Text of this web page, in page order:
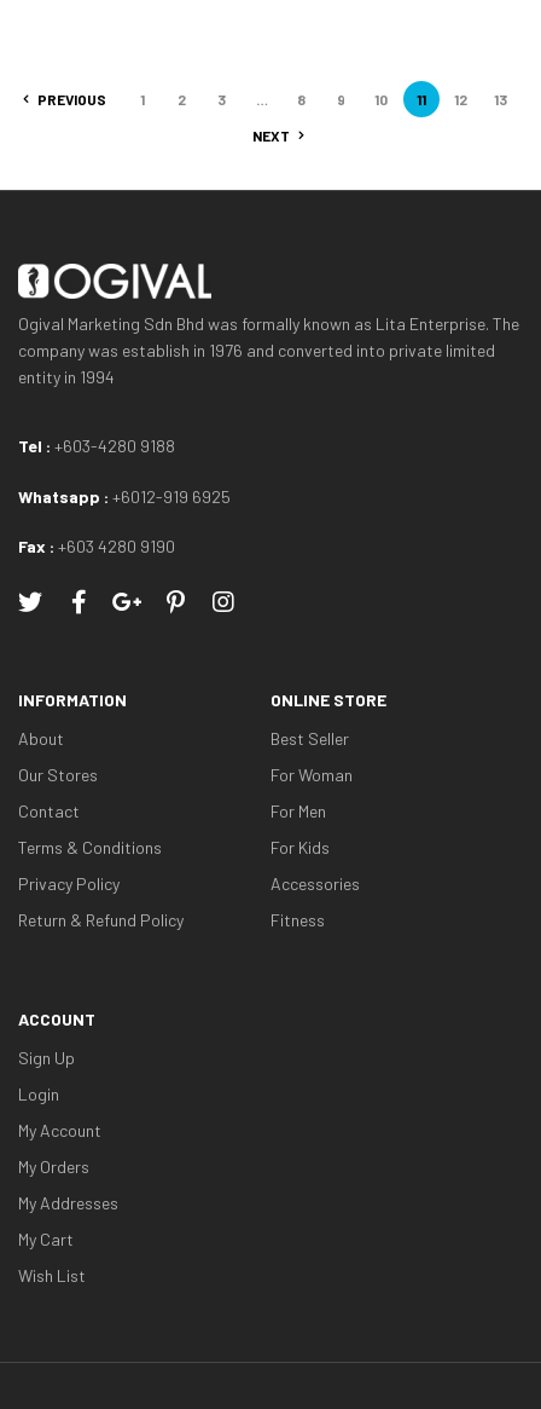
PREVIOUS 1 2 3 8 9 10 11 12 13
NEXT
Ogival Marketing Sdn Bhd was formally known as Lita Enterprise. The
company was establish in 1976 and converted into private limited
entity in 1994
Tel : +603-4280 9188
Whatsapp : +6012-919 6925
Fax : +603 4280 9190
INFORMATION
About
Our Stores
Contact
Terms & Conditions
Privacy Policy
Return & Refund Policy
ONLINE STORE
Best Seller
For Woman
For Men
For Kids
Accessories
Fitness
ACCOUNT
Sign Up
Login
My Account
My Orders
My Addresses
My Cart
Wish List